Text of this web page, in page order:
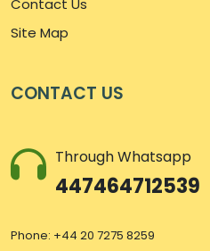
Contact Us
Site Map
CONTACT US
Through Whatsapp
447464712539
Phone: +44 20 7275 8259